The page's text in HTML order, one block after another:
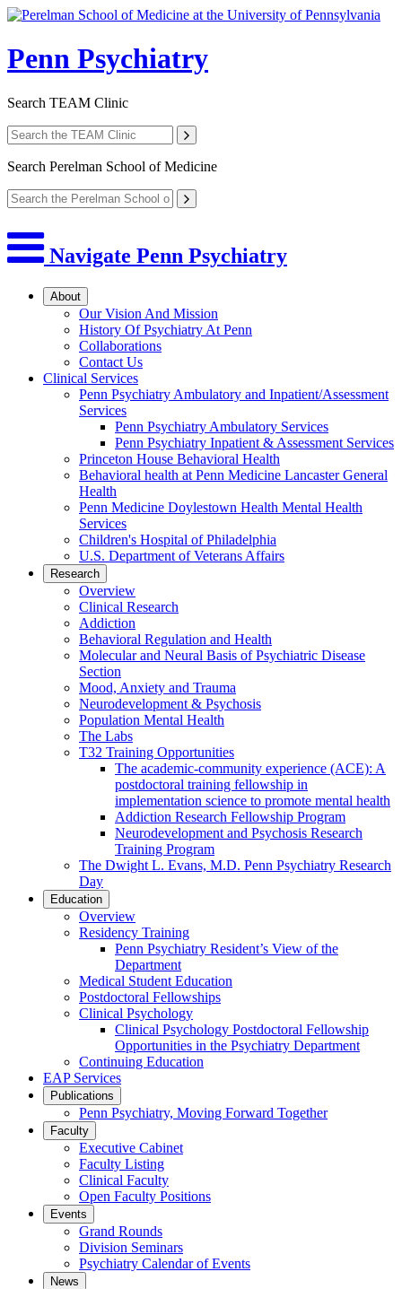
Penn Psychiatry
Search TEAM Clinic
Search Perelman School of Medicine
Navigate Penn Psychiatry
About
Our Vision And Mission
History Of Psychiatry At Penn
Collaborations
Contact Us
Clinical Services
Penn Psychiatry Ambulatory and Inpatient/Assessment
Services
Penn Psychiatry Ambulatory Services
Penn Psychiatry Inpatient & Assessment Services
Princeton House Behavioral Health
Behavioral health at Penn Medicine Lancaster General
Health
Penn Medicine Doylestown Health Mental Health
Services
Children's Hospital of Philadelphia
U.S. Department of Veterans Affairs
Research
Overview
Clinical Research
Addiction
Behavioral Regulation and Health
Molecular and Neural Basis of Psychiatric Disease
Section
Mood, Anxiety and Trauma
Neurodevelopment & Psychosis
Population Mental Health
The Labs
T32 Training Opportunities
The academic-community experience (ACE): A
postdoctoral training fellowship in
implementation science to promote mental health
Addiction Research Fellowship Program
Neurodevelopment and Psychosis Research
Training Program
The Dwight L. Evans, M.D. Penn Psychiatry Research
Day
Education
Overview
Residency Training
Penn Psychiatry Resident’s View of the
Department
Medical Student Education
Postdoctoral Fellowships
Clinical Psychology
Clinical Psychology Postdoctoral Fellowship
Opportunities in the Psychiatry Department
Continuing Education
EAP Services
Publications
Penn Psychiatry, Moving Forward Together
Faculty
Executive Cabinet
Faculty Listing
Clinical Faculty
Open Faculty Positions
Events
Grand Rounds
Division Seminars
Psychiatry Calendar of Events
News